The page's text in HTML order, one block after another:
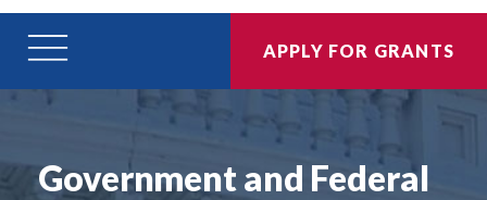
APPLY FOR GRANTS
Government and Federal